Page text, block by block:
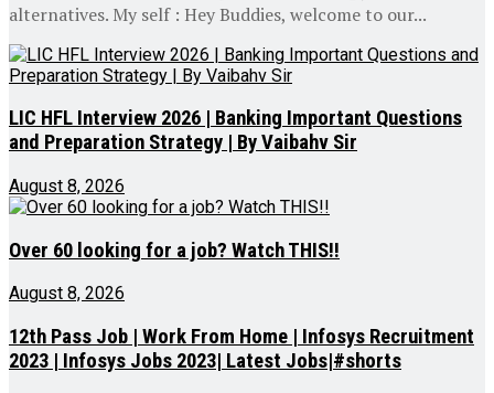
alternatives. My self : Hey Buddies, welcome to our...
LIC HFL Interview 2026 | Banking Important Questions
and Preparation Strategy | By Vaibahv Sir
August 8, 2026
Over 60 looking for a job? Watch THIS!!
August 8, 2026
12th Pass Job | Work From Home | Infosys Recruitment
2023 | Infosys Jobs 2023| Latest Jobs|#shorts